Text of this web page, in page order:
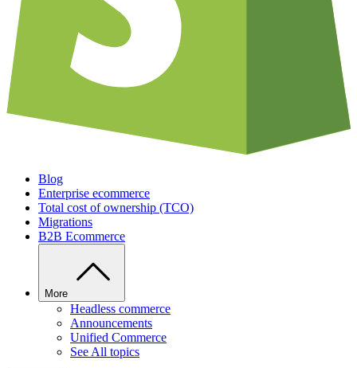
Blog
Enterprise ecommerce
Total cost of ownership (TCO)
Migrations
B2B Ecommerce
More
Headless commerce
Announcements
Unified Commerce
See All topics